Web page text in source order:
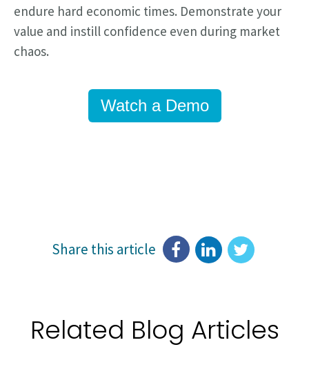
endure hard economic times. Demonstrate your
value and instill confidence even during market
chaos.
Watch a Demo
Share this article
Related Blog Articles